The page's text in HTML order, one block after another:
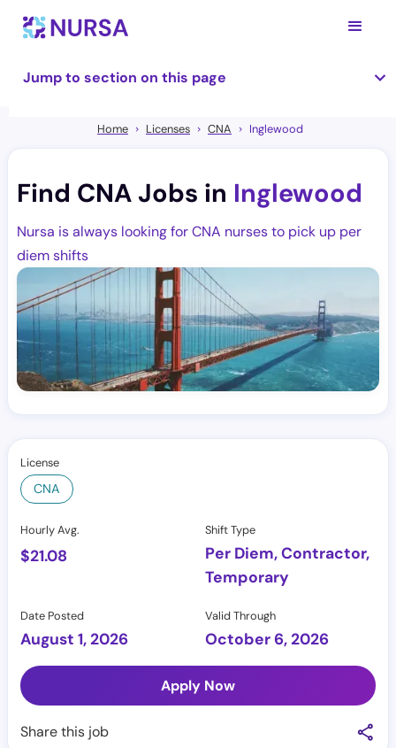
Jump to section on this page
Home Licenses CNA Inglewood
Find CNA Jobs in Inglewood
Nursa is always looking for CNA nurses to pick up per
diem shifts
License
CNA
Hourly Avg.
$21.08
Shift Type
Per Diem, Contractor,
Temporary
Date Posted
August 1, 2026
Valid Through
October 6, 2026
Apply Now
Share this job